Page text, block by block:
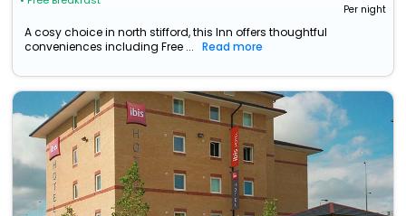
Per night
A cosy choice in north stifford, this Inn offers thoughtful
conveniences including Free ...
Read more